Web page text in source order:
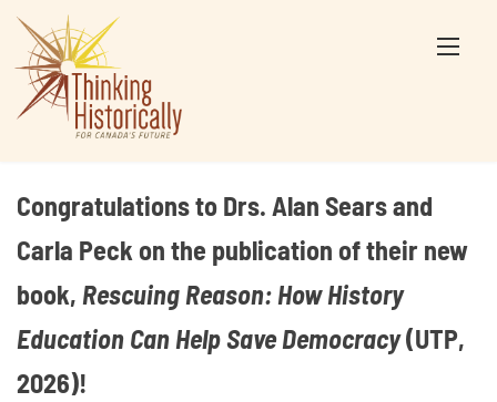
Skip
content
Congratulations to Drs. Alan Sears and
Carla Peck on the publication of their new
book, Rescuing Reason: How History
Education Can Help Save Democracy(UTP,
2026)!